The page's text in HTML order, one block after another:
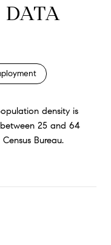
density is
between 25 and 64
Bureau.